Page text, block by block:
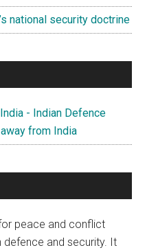
national security doctrine
- Indian Defence
from India
for peace and conflict
and security. It